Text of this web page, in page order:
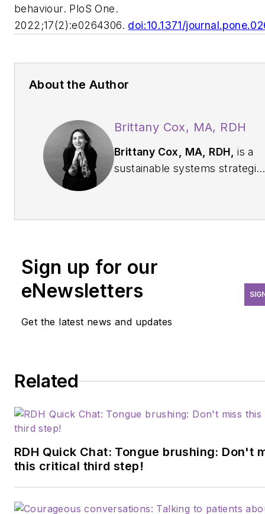
behaviour. PloS One.
2022;17(2):e0264306. doi:10.1371/
About the Author
Brittany Cox, MA, RDH
Brittany Cox, MA, RDH,is a
sustainable systems strategist
first future. With a
helps dental practices and
institutions cut waste,
care, and operate more
sustainably. Now studying
turning complex challenges
empowers leaders to do
people, and the planet.
Brittany can be reached at
Sign up for our
eNewsletters
Get the latest news and updates
Related
RDH Quick Chat: Tongue brushing: Don't
this critical third step!